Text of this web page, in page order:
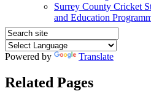
Surrey County Cricket
and Education
Powered by Translate
Related Pages